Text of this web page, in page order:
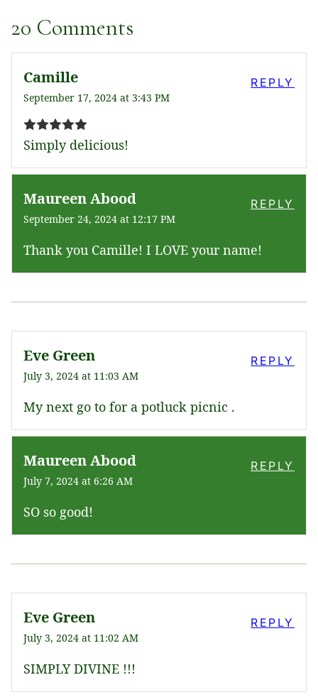
20 Comments
Camille
September 17, 2024 at 3:43 PM
Simply delicious!
REPLY
Maureen Abood
September 24, 2024 at 12:17 PM
Thank you Camille! I LOVE your name!
REPLY
Eve Green
July 3, 2024 at 11:03 AM
My next go to for a potluck picnic .
REPLY
Maureen Abood
July 7, 2024 at 6:26 AM
SO so good!
REPLY
Eve Green
July 3, 2024 at 11:02 AM
SIMPLY DIVINE !!!
REPLY